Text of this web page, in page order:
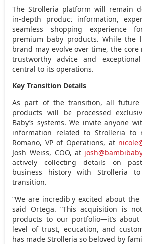
The Strolleria platform will remain
in-depth product information,
seamless shopping experience
premium baby products. While the
brand may evolve over time, the
trustworthy advice and
central to its operations.
Key Transition Details
As part of the transition, all future
products will be processed
Baby’s systems. We invite anyone
information related to Strolleria to
Romano, VP of Operations, at
Josh Weiss, COO, at
actively collecting details on
business history with Strolleria
transition.
“We are incredibly excited about
said Ortega. “This acquisition is
products to our portfolio—it’s
level of trust, education, and
has made Strolleria so beloved by